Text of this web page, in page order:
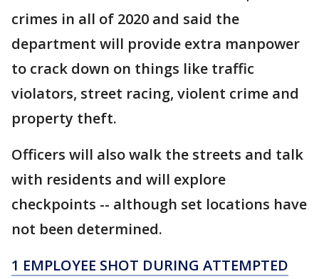
crimes in all of 2020 and said the
department will provide extra manpower
to crack down on things like traffic
violators, street racing, violent crime and
property theft.
Officers will also walk the streets and talk
with residents and will explore
checkpoints -- although set locations have
not been determined.
1 EMPLOYEE SHOT DURING ATTEMPTED